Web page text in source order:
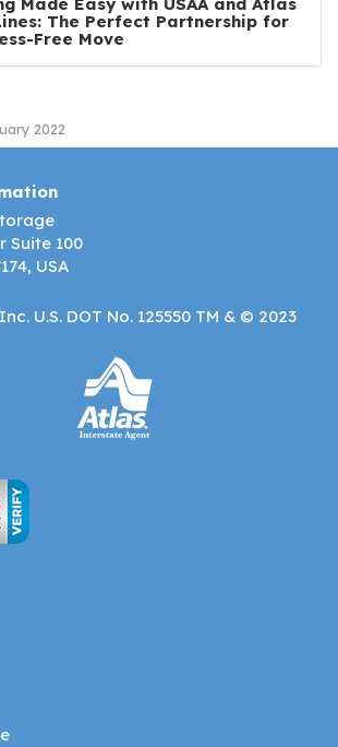
Made Easy with USAA and Atlas
The Perfect Partnership for
Free Move
2022
Suite 100
USA
U.S. DOT No. 125550 TM & © 2023